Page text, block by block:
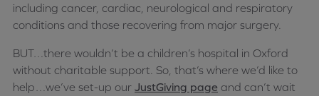
including cancer, cardiac, neurological and respiratory
conditions and those recovering from major surgery.
BUT…there wouldn’t be a children’s hospital in Oxford
without charitable support. So, that’s where we’d like to
help…we’ve set-up our JustGiving page and can’t wait